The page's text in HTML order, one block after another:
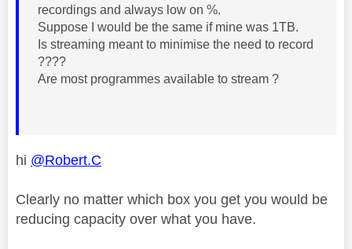
recordings and always low on %.
Suppose I would be the same if mine was 1TB.
Is streaming meant to minimise the need to record
????
Are most programmes available to stream ?
hi @Robert.C
Clearly no matter which box you get you would be
reducing capacity over what you have.